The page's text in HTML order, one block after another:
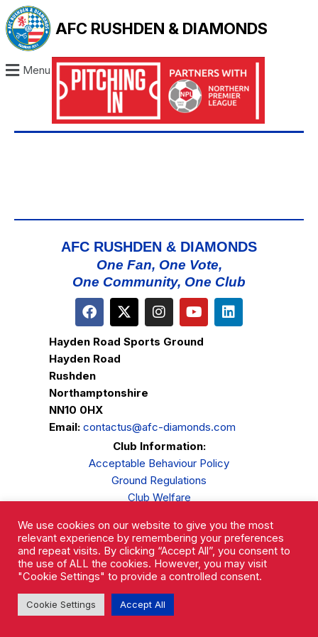
AFC RUSHDEN & DIAMONDS
Menu
AFC RUSHDEN & DIAMONDS
One Fan, One Vote,
One Community, One Club
Hayden Road Sports Ground
Hayden Road
Rushden
Northamptonshire
NN10 0HX
Email: contactus@afc-diamonds.com
Club Information:
Acceptable Behaviour Policy
Ground Regulations
Club Welfare
Complaints Procedure
AFC Rushden & Diamonds © 2026.
We use cookies on our website to give you the most
relevant experience by remembering your preferences
and repeat visits. By clicking “Accept All”, you consent to
the use of ALL the cookies. However, you may visit
"Cookie Settings" to provide a controlled consent.
Cookie Settings Accept All